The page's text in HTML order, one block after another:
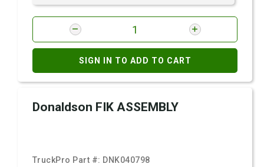
SIGN IN TO ADD TO CART
Donaldson FIK ASSEMBLY
TruckPro Part #: DNK040798